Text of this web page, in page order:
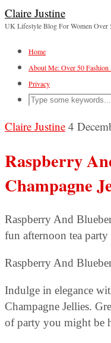
Claire Justine
UK Lifestyle Blog For Women Over
Home
About Me: Over 50 Fashion
Privacy
Claire Justine 4
Raspberry
Champagne
Raspberry And
fun afternoon tea
Raspberry And
Indulge in elegance
Champagne Jellies.
of party you might be